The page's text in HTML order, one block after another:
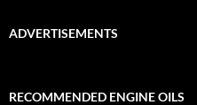
ADVERTISEMENTS
RECOMMENDED ENGINE OILS